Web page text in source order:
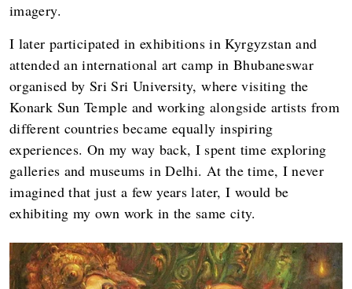
imagery.
I later participated in exhibitions in Kyrgyzstan and
attended an international art camp in Bhubaneswar
organised by Sri Sri University, where visiting the
Konark Sun Temple and working alongside artists from
different countries became equally inspiring
experiences. On my way back, I spent time exploring
galleries and museums in Delhi. At the time, I never
imagined that just a few years later, I would be
exhibiting my own work in the same city.